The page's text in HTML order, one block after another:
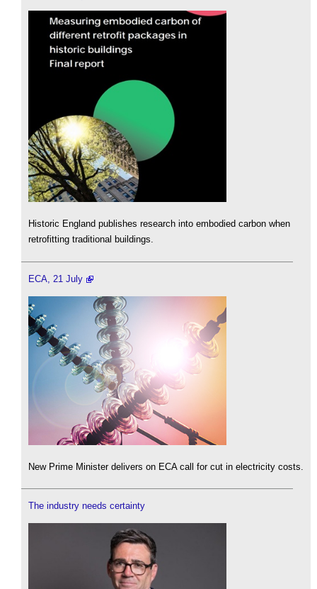
Historic England publishes research into embodied carbon when
retrofitting traditional buildings.
ECA, 21 July
New Prime Minister delivers on ECA call for cut in electricity costs.
The industry needs certainty